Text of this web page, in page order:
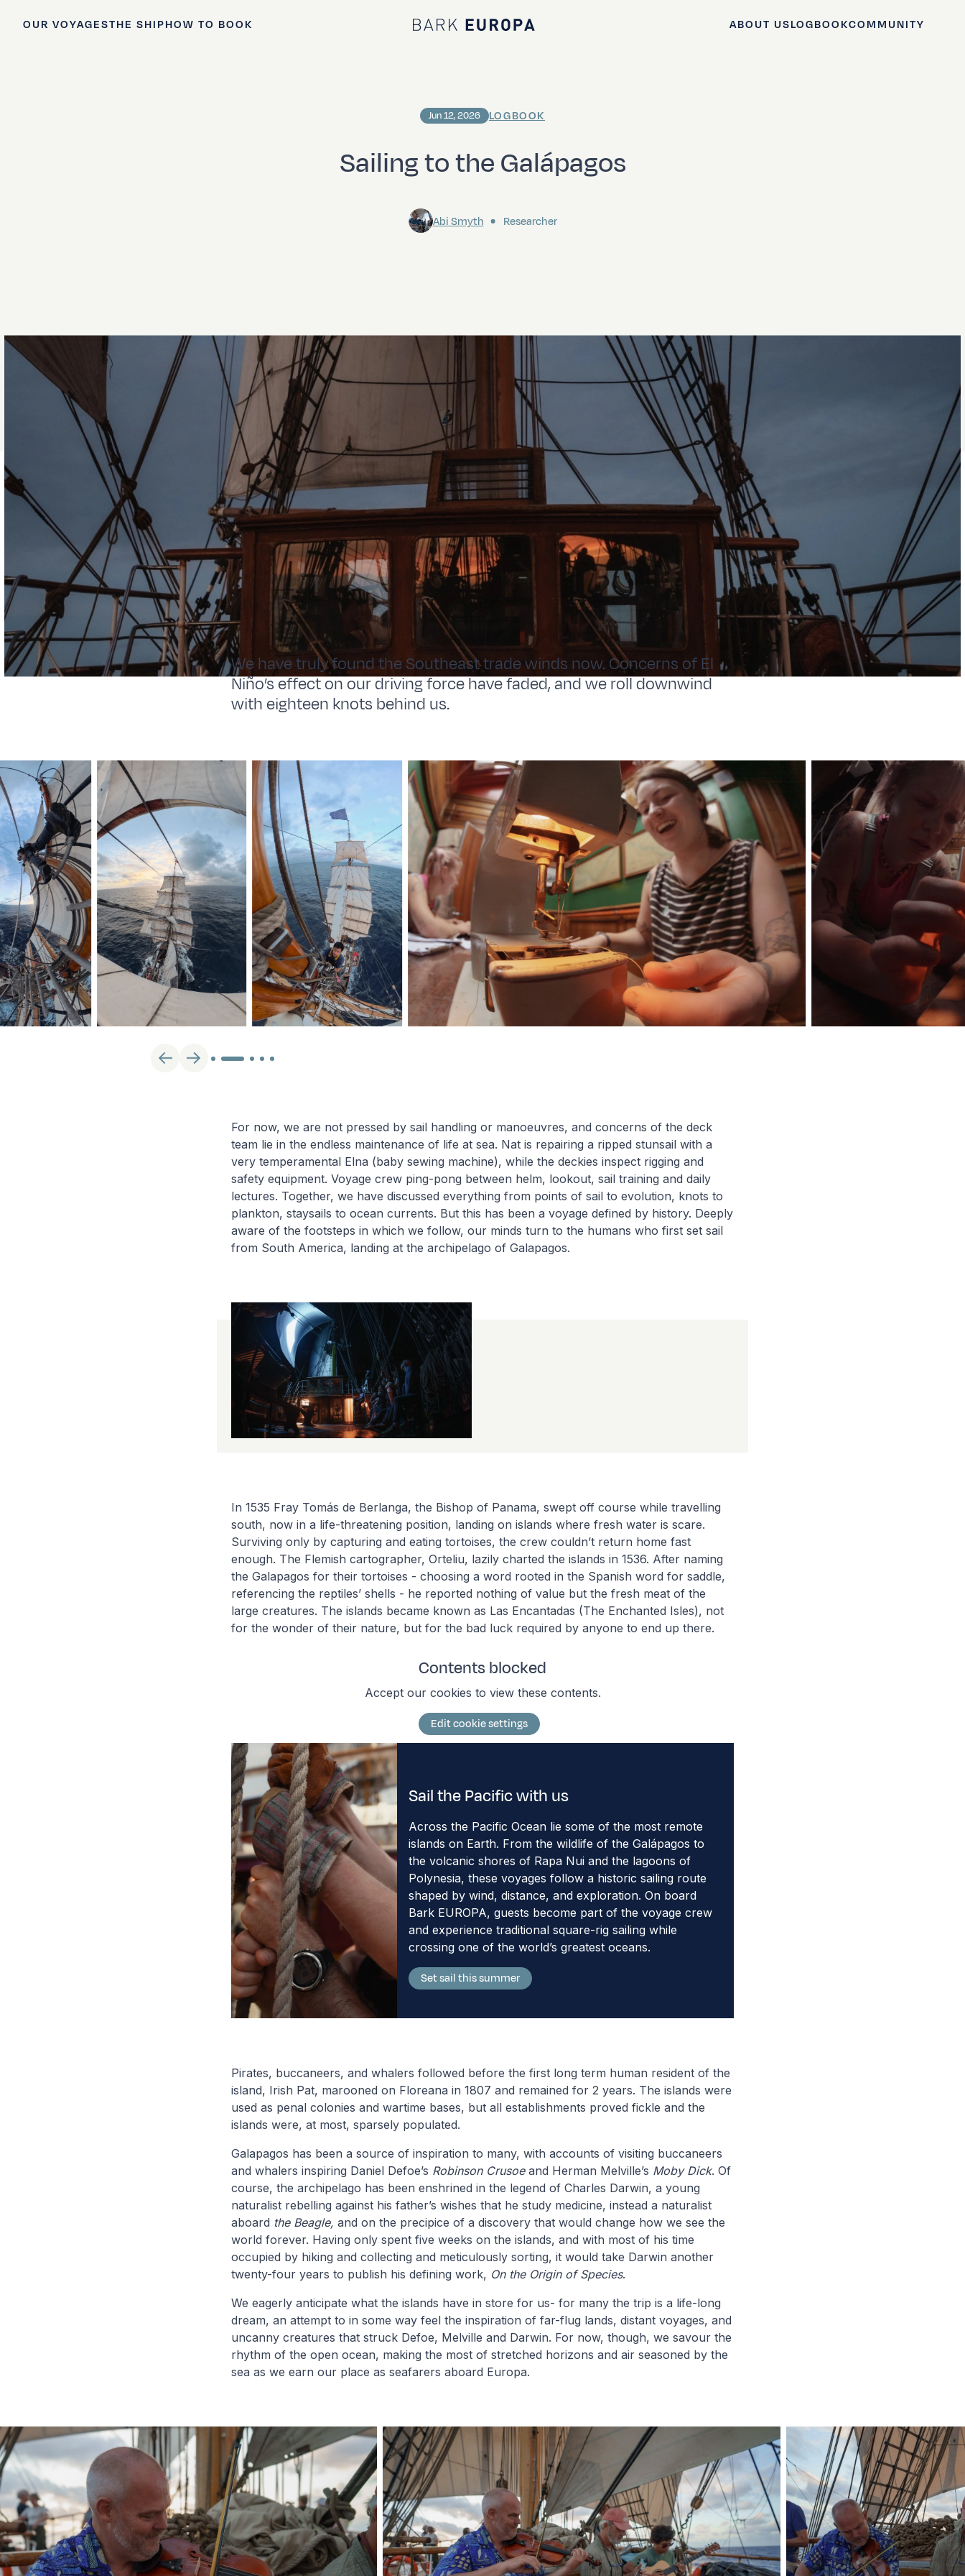
OUR VOYAGESTHE SHIPHOW TO BOOK
Bark EUROPA
ABOUT USLOGBOOKCOMMUNITY
Sailing to the Galápagos
Jun 12, 2026 LOGBOOK
Abi Smyth Researcher
We have truly found the Southeast trade winds now. Concerns of El
Niño’s effect on our driving force have faded, and we roll downwind
with eighteen knots behind us.
For now, we are not pressed by sail handling or manoeuvres, and concerns of the deck
team lie in the endless maintenance of life at sea. Nat is repairing a ripped stunsail with a
very temperamental Elna (baby sewing machine), while the deckies inspect rigging and
safety equipment. Voyage crew ping-pong between helm, lookout, sail training and daily
lectures. Together, we have discussed everything from points of sail to evolution, knots to
plankton, staysails to ocean currents. But this has been a voyage defined by history. Deeply
aware of the footsteps in which we follow, our minds turn to the humans who first set sail
from South America, landing at the archipelago of Galapagos.
In 1535 Fray Tomás de Berlanga, the Bishop of Panama, swept off course while travelling
south, now in a life-threatening position, landing on islands where fresh water is scare.
Surviving only by capturing and eating tortoises, the crew couldn’t return home fast
enough. The Flemish cartographer, Orteliu, lazily charted the islands in 1536. After naming
the Galapagos for their tortoises - choosing a word rooted in the Spanish word for saddle,
referencing the reptiles’ shells - he reported nothing of value but the fresh meat of the
large creatures. The islands became known as Las Encantadas (The Enchanted Isles), not
for the wonder of their nature, but for the bad luck required by anyone to end up there.
Contents blocked
Accept our cookies to view these contents.
Edit cookie settings
Sail the Pacific with us
Across the Pacific Ocean lie some of the most remote
islands on Earth. From the wildlife of the Galápagos to
the volcanic shores of Rapa Nui and the lagoons of
Polynesia, these voyages follow a historic sailing route
shaped by wind, distance, and exploration. On board
Bark EUROPA, guests become part of the voyage crew
and experience traditional square-rig sailing while
crossing one of the world’s greatest oceans.
Set sail this summer
Pirates, buccaneers, and whalers followed before the first long term human resident of the
island, Irish Pat, marooned on Floreana in 1807 and remained for 2 years. The islands were
used as penal colonies and wartime bases, but all establishments proved fickle and the
islands were, at most, sparsely populated.
Galapagos has been a source of inspiration to many, with accounts of visiting buccaneers
and whalers inspiring Daniel Defoe’s Robinson Crusoeand Herman Melville’s Moby Dick. Of
course, the archipelago has been enshrined in the legend of Charles Darwin, a young
naturalist rebelling against his father’s wishes that he study medicine, instead a naturalist
aboard the Beagle,and on the precipice of a discovery that would change how we see the
world forever. Having only spent five weeks on the islands, and with most of his time
occupied by hiking and collecting and meticulously sorting, it would take Darwin another
twenty-four years to publish his defining work, On the Origin of Species.
We eagerly anticipate what the islands have in store for us- for many the trip is a life-long
dream, an attempt to in some way feel the inspiration of far-flug lands, distant voyages, and
uncanny creatures that struck Defoe, Melville and Darwin. For now, though, we savour the
rhythm of the open ocean, making the most of stretched horizons and air seasoned by the
sea as we earn our place as seafarers aboard Europa.